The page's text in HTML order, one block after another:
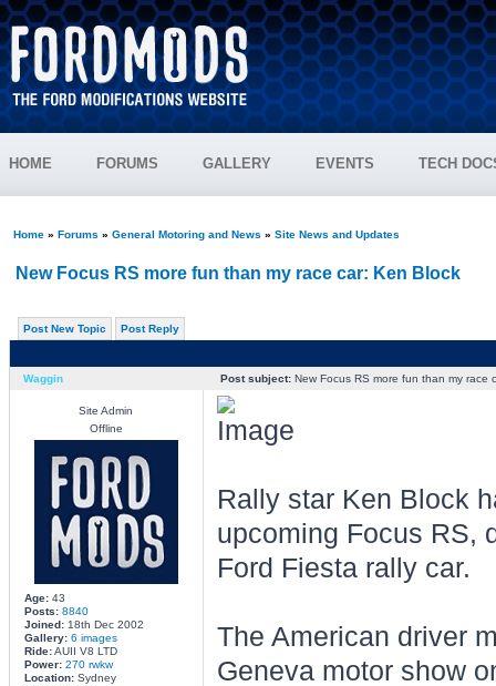
HOME FORUMS GALLERY EVENTS TECH
Home» Forums » General Motoring and News » Site News and Updates
New Focus RS more fun than my race car: Ken Block
Post New Topic Post Reply
Waggin Post subject:New Focus RS more fun than my race
Site Admin
Offline
Age:43
Posts: 8840
Joined:18th Dec 2002
Gallery: 6 images
Ride:AUII V8 LTD
Power: 270 rwkw
Location:Sydney
Rally star Ken Block
upcoming Focus RS,
Ford Fiesta rally car.
The American driver
Geneva motor show